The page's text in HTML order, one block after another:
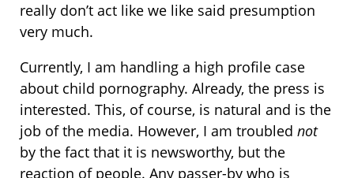
really don’t act like we like said presumption
very much.
Currently, I am handling a high profile case
about child pornography. Already, the press is
interested. This, of course, is natural and is the
job of the media. However, I am troubled not
by the fact that it is newsworthy, but the
reaction of people. Any passer-by who is